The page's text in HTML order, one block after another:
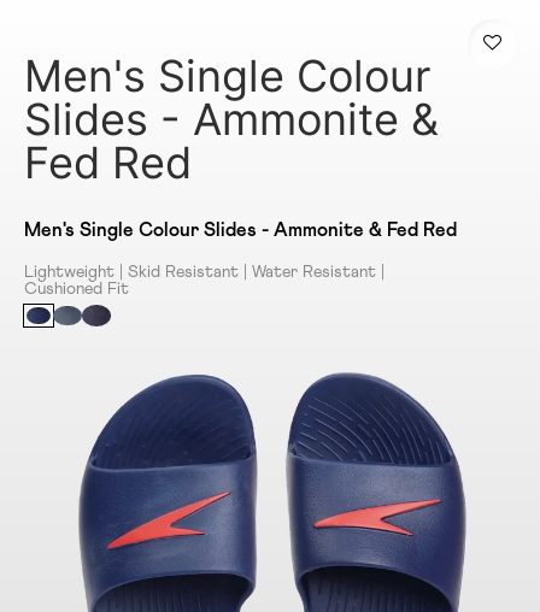
Men's Single Colour
Slides - Ammonite &
Fed Red
Men's Single Colour Slides - Ammonite & Fed Red
Lightweight | Skid Resistant | Water Resistant |
Cushioned Fit